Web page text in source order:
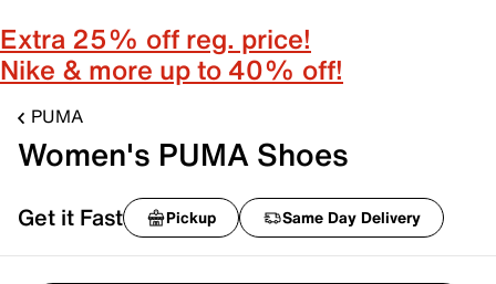
Extra 25% off reg. price!
Nike & more up to 40% off!
PUMA
Women's PUMA Shoes
Get it Fast Pickup Same Day Delivery